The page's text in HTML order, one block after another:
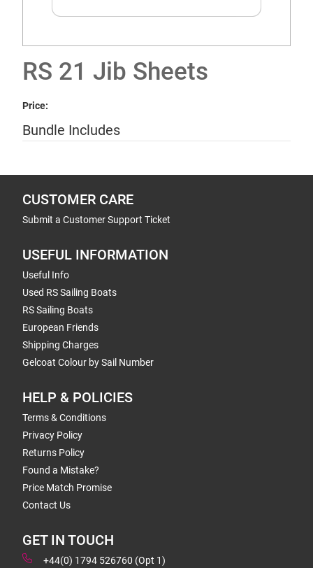
RS 21 Jib Sheets
Price:
Bundle Includes
CUSTOMER CARE
Submit a Customer Support Ticket
USEFUL INFORMATION
Useful Info
Used RS Sailing Boats
RS Sailing Boats
European Friends
Shipping Charges
Gelcoat Colour by Sail Number
HELP & POLICIES
Terms & Conditions
Privacy Policy
Returns Policy
Found a Mistake?
Price Match Promise
Contact Us
GET IN TOUCH
+44(0) 1794 526760 (Opt 1)